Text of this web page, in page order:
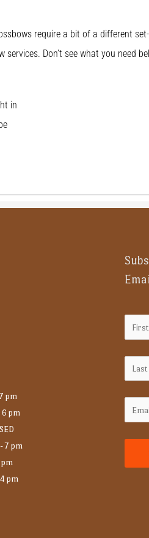
require a bit of a different
Don’t see what you need
in
pm
6 pm
7 pm
pm
pm